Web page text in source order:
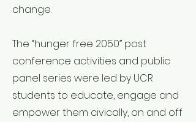
change.
The “hunger free 2050” post
conference activities and public
panel series were led by UCR
students to educate, engage and
empower them civically, on and off